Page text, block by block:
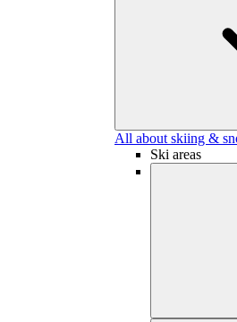
All about skiing &
Ski areas